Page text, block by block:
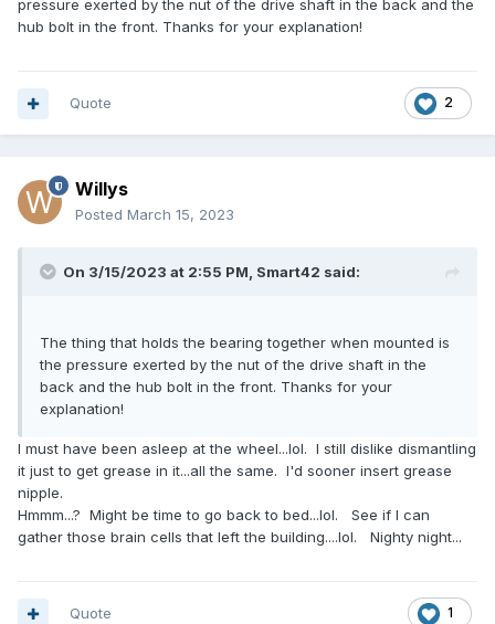
pressure exerted by the nut of the drive shaft in the back and the
hub bolt in the front. Thanks for your explanation!
2
Quote
Willys
Posted March 15, 2023
On 3/15/2023 at 2:55 PM, Smart42 said:
The thing that holds the bearing together when mounted is
the pressure exerted by the nut of the drive shaft in the
back and the hub bolt in the front. Thanks for your
explanation!
I must have been asleep at the wheel...lol. I still dislike dismantling
it just to get grease in it...all the same. I'd sooner insert grease
nipple.
Hmmm...? Might be time to go back to bed...lol. See if I can
gather those brain cells that left the building....lol. Nighty night...
1
Quote